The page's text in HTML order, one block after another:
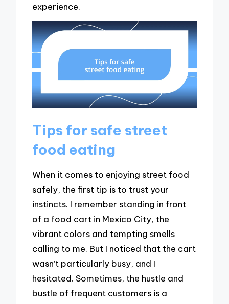
experience.
Tips for safe street
food eating
When it comes to enjoying street food
safely, the first tip is to trust your
instincts. I remember standing in front
of a food cart in Mexico City, the
vibrant colors and tempting smells
calling to me. But I noticed that the cart
wasn’t particularly busy, and I
hesitated. Sometimes, the hustle and
bustle of frequent customers is a